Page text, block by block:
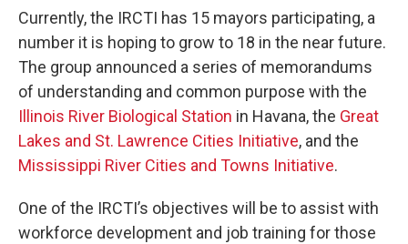
Currently, the IRCTI has 15 mayors participating, a
number it is hoping to grow to 18 in the near future.
The group announced a series of memorandums
of understanding and common purpose with the
Illinois River Biological Station in Havana, the Great
Lakes and St. Lawrence Cities Initiative, and the
Mississippi River Cities and Towns Initiative.
One of the IRCTI’s objectives will be to assist with
workforce development and job training for those